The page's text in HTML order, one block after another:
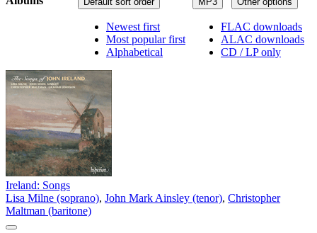
FLAC downloads
ALAC downloads
CD / LP only
Newest first
Most popular first
Alphabetical
Ireland: Songs
Lisa Milne (soprano), John Mark Ainsley (tenor), Christopher
Maltman (baritone)